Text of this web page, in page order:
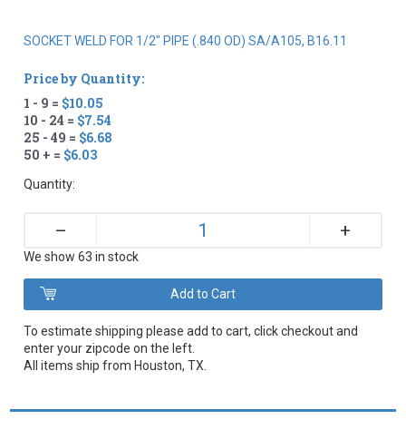
SOCKET WELD FOR 1/2" PIPE (.840 OD) SA/A105, B16.11
Price by Quantity:
1 - 9 = $10.05
10 - 24 = $7.54
25 - 49 = $6.68
50 + = $6.03
Quantity:
– +
We show 63 in stock
To estimate shipping please add to cart, click checkout and
enter your zipcode on the left.
All items ship from Houston, TX.